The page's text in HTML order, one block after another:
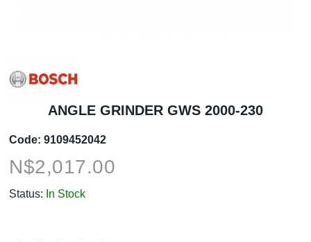
ANGLE GRINDER GWS 2000-230
Code: 9109452042
N$2,017.00
Status: In Stock